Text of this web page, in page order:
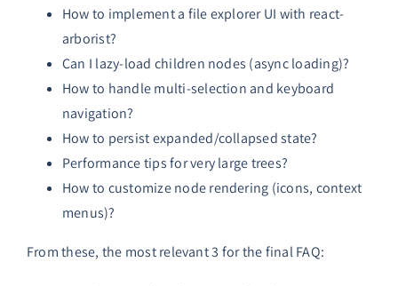
How to implement a file explorer UI with react-
arborist?
Can I lazy-load children nodes (async loading)?
How to handle multi-selection and keyboard
navigation?
How to persist expanded/collapsed state?
Performance tips for very large trees?
How to customize node rendering (icons, context
menus)?
From these, the most relevant 3 for the final FAQ: